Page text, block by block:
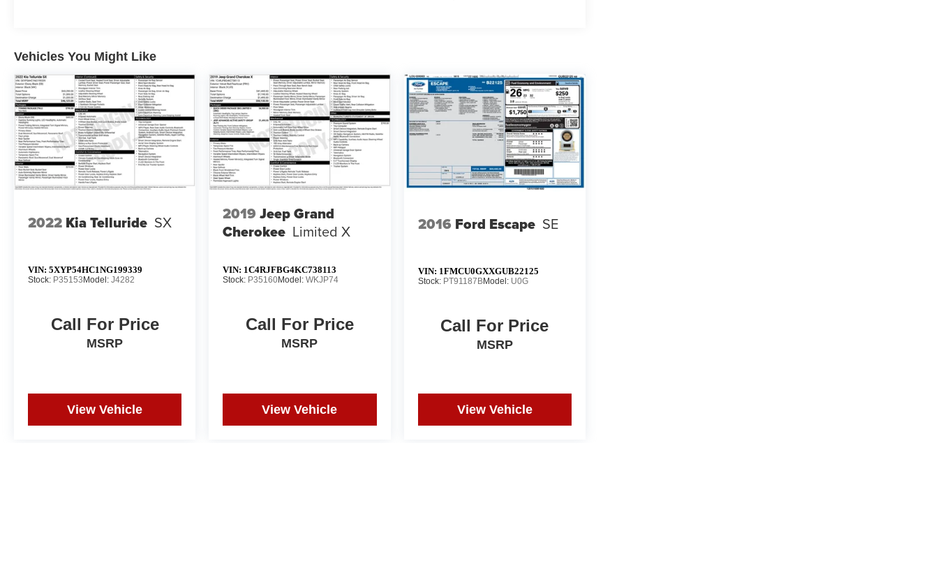
Power Liftgate, Power moonroof, Quilted Semi-
Aniline Leather Seat Trim, Radio: AM/FM
NissanConnect w/Navigation, Rear Heated
Seats, Remote keyless entry, Security system,
Steering wheel mounted audio controls, Tri-Zone
HVAC.
Moran Certified Pre-Owned 586-434-0920 -
29425 23 Mile Rd. Chesterfield MI, 48047. Your
Vehicles You Might Like
2022 Kia Telluride SX
VIN: 5XYP54HC1NG199339
Stock: P35153 Model: J4282
Call For Price
MSRP
View Vehicle
2019 Jeep Grand
Cherokee Limited X
VIN: 1C4RJFBG4KC738113
Stock: P35160Model:WKJP74
Call For Price
MSRP
View Vehicle
2016 Ford Escape SE
VIN: 1FMCU0GXXGUB22125
Stock: PT91187BModel: U0G
Call For Price
MSRP
View Vehicle